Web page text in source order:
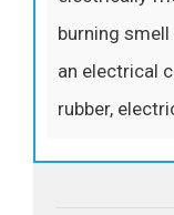
burning
an electrical
rubber,